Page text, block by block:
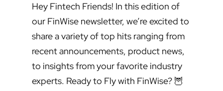
Hey Fintech Friends! In this edition of
our FinWise newsletter, we’re excited to
share a variety of top hits ranging from
recent announcements, product news,
to insights from your favorite industry
experts. Ready to Fly with FinWise? 🦉